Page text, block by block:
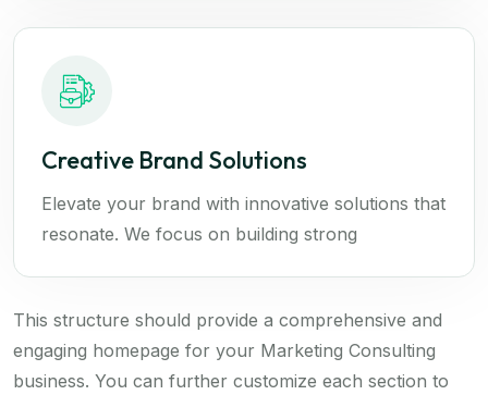
Creative Brand Solutions
Elevate your brand with innovative solutions that
resonate. We focus on building strong
This structure should provide a comprehensive and
engaging homepage for your Marketing Consulting
business. You can further customize each section to